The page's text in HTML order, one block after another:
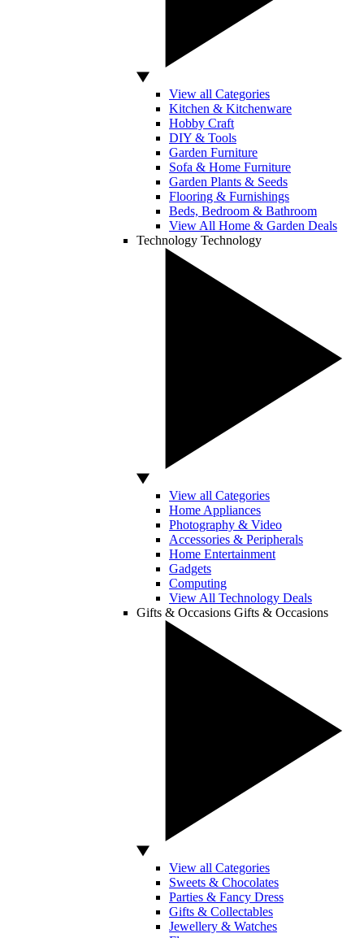
View all Categories
Kitchen & Kitchenware
Hobby Craft
DIY & Tools
Garden Furniture
Sofa & Home Furniture
Garden Plants & Seeds
Flooring & Furnishings
Beds, Bedroom & Bathroom
View All Home & Garden Deals
Technology Technology
View all Categories
Home Appliances
Photography & Video
Accessories & Peripherals
Home Entertainment
Gadgets
Computing
View All Technology Deals
Gifts & Occasions Gifts & Occasions
View all Categories
Sweets & Chocolates
Parties & Fancy Dress
Gifts & Collectables
Jewellery & Watches